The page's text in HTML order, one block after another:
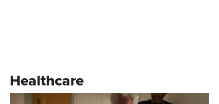
Healthcare